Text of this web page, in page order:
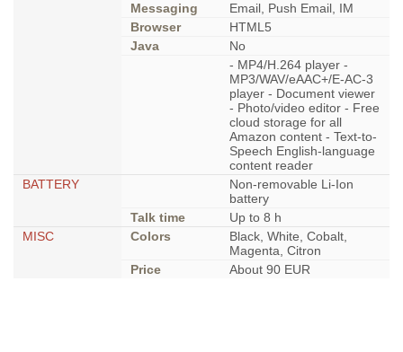
Messaging
Email, Push Email, IM
Browser
HTML5
Java
No
- MP4/H.264 player -
MP3/WAV/eAAC+/E-AC-3
player - Document viewer
- Photo/video editor - Free
cloud storage for all
Amazon content - Text-to-
Speech English-language
content reader
BATTERY
Non-removable Li-Ion
battery
Talk time
Up to 8 h
MISC
Colors
Black, White, Cobalt,
Magenta, Citron
Price
About 90 EUR